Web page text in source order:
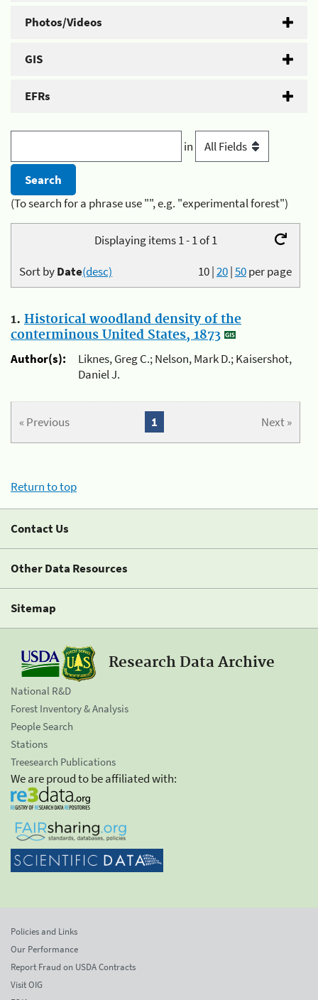
Photos/Videos
GIS
EFRs
in
(To search for a phrase use "", e.g. "experimental forest")
Displaying items 1 - 1 of 1
10|20|50per page
Sort byDate(desc)
1. Historical woodland density of the
conterminous United States, 1873
Author(s):
Liknes, Greg C.; Nelson, Mark D.; Kaisershot,
Daniel J.
« Previous Next »
1
Return to top
Contact Us
Other Data Resources
Sitemap
Research Data Archive
National R&D
Forest Inventory & Analysis
People Search
Stations
Treesearch Publications
We are proud to be affiliated with:
Policies and Links
Our Performance
Report Fraud on USDA Contracts
Visit OIG